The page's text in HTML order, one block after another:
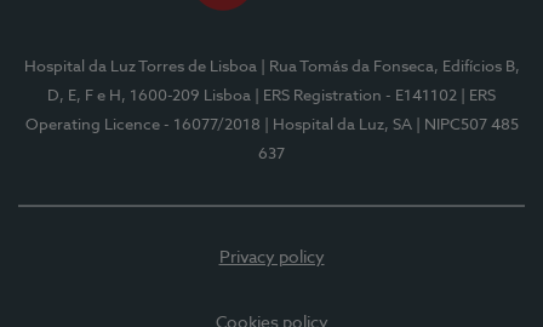
Hospital da Luz Torres de Lisboa
| Rua Tomás da Fonseca, Edifícios B,
D, E, F e H, 1600-209 Lisboa
| ERS Registration - E141102
| ERS
Operating Licence - 16077/2018
| Hospital da Luz, SA
| NIPC507 485
637
Privacy policy
Cookies policy